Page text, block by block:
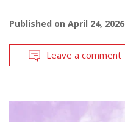
Published on April 24, 2026
Leave a comment